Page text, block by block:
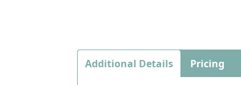
Additional Details Pricing